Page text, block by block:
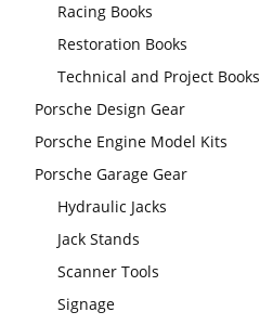
Racing Books
Restoration Books
Technical and Project Books
Porsche Design Gear
Porsche Engine Model Kits
Porsche Garage Gear
Hydraulic Jacks
Jack Stands
Scanner Tools
Signage